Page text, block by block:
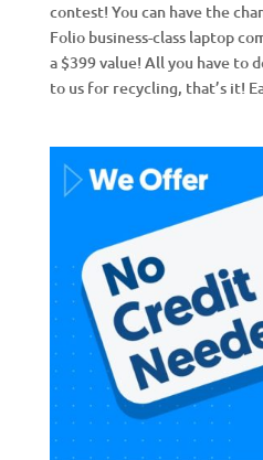
contest! You can have the
Folio business-class laptop
a $399 value! All you have to
to us for recycling, that’s it!